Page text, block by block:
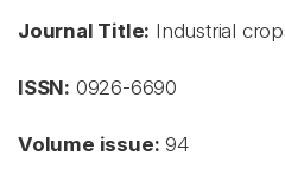
Journal Title: Industrial
ISSN: 0926-6690
Volume issue: 94